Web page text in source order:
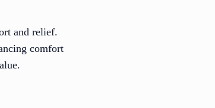
and relief.
comfort